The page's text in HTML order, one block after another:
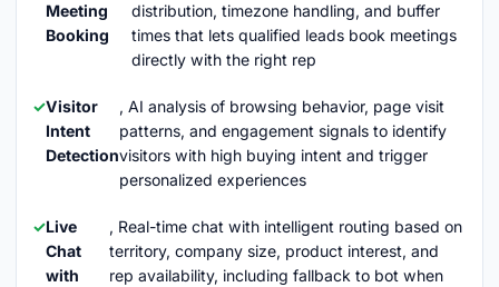
Meeting
Booking
distribution, timezone handling, and buffer
times that lets qualified leads book meetings
directly with the right rep
Visitor
Intent
Detection
, AI analysis of browsing behavior, page visit
patterns, and engagement signals to identify
visitors with high buying intent and trigger
personalized experiences
Live
Chat
with
, Real-time chat with intelligent routing based on
territory, company size, product interest, and
rep availability, including fallback to bot when